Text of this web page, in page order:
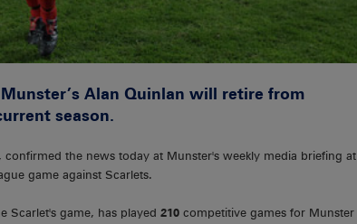
Alan Quinlan will retire from
season.
the news today at Munster's weekly media briefing at
game against Scarlets.
Scarlet's game, has played 210 competitive games for Munster